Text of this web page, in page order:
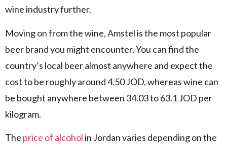
wine industry further.
Moving on from the wine, Amstel is the most popular
beer brand you might encounter. You can find the
country’s local beer almost anywhere and expect the
cost to be roughly around 4.50 JOD, whereas wine can
be bought anywhere between 34.03 to 63.1 JOD per
kilogram.
The price of alcoholin Jordan varies depending on the